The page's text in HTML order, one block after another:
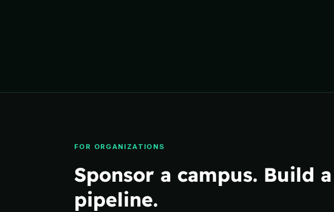
FOR ORGANIZATIONS
Sponsor a campus. Build a
pipeline.